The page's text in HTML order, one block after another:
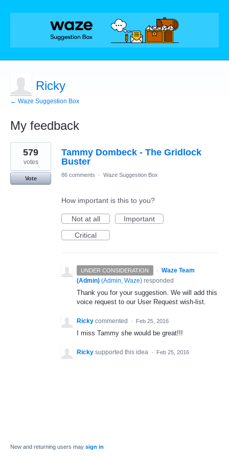
Ricky
← Waze Suggestion Box
My feedback
1
result
found
Tammy Dombeck - The Gridlock
Buster
579
votes
Vote
86 comments · Waze Suggestion Box
How important is this to you?
Not at all
Important
Critical
UNDER CONSIDERATION · Waze Team
(Admin) (Admin, Waze) responded
Thank you for your suggestion. We will add this
voice request to our User Request wish-list.
Ricky commented · Feb 25, 2016
I miss Tammy she would be great!!!
Ricky supported this idea · Feb 25, 2016
New and returning users may sign in